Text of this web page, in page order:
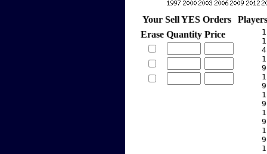
Your Sell YES Orders
Erase Quantity Price